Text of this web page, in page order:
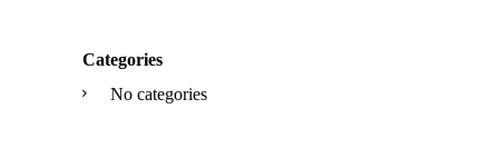
Categories
No categories